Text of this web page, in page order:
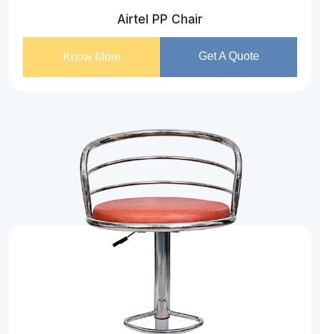
Airtel PP Chair
Know More Get A Quote